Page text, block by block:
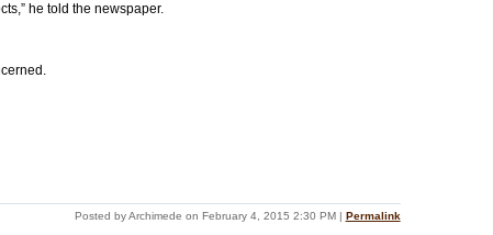
he told the newspaper.
Posted by Archimede on February 4, 2015 2:30 PM | Permalink